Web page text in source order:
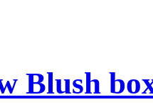
Blush